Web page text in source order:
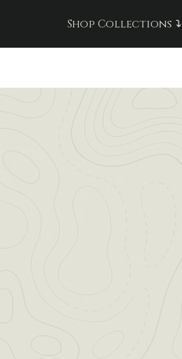
Shop Collections